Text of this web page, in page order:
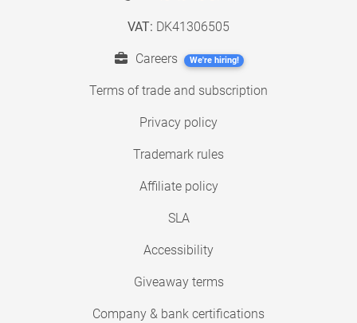
VAT: DK41306505
Careers We're hiring!
Terms of trade and subscription
Privacy policy
Trademark rules
Affiliate policy
SLA
Accessibility
Giveaway terms
Company & bank certifications